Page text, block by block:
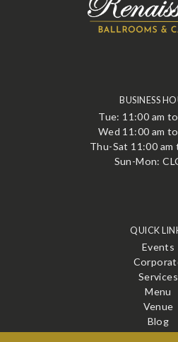
BUSINESS
Tue: 11:00 am
Wed 11:00 am
Thu-Sat 11:00 am
Sun-Mon:
QUICK
Events
Services
Menu
Venue
Blog
Contact